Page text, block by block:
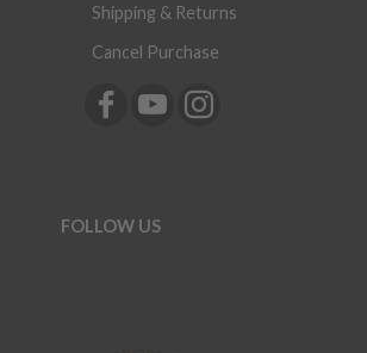
Shipping & Returns
Cancel Purchase
FOLLOW US